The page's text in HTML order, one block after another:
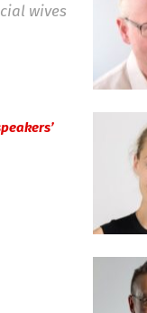
wives